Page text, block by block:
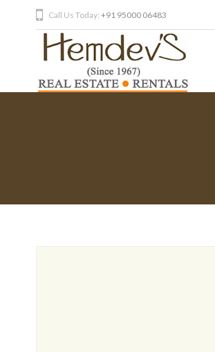
Call Us Today: +91 95000 06483